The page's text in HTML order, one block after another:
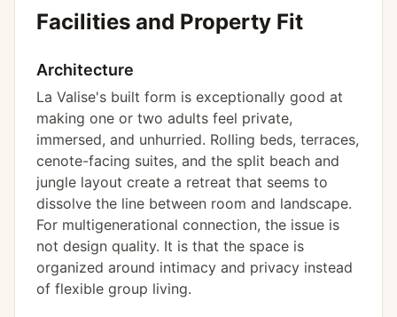
Facilities and Property Fit
Architecture
La Valise's built form is exceptionally good at
making one or two adults feel private,
immersed, and unhurried. Rolling beds, terraces,
cenote-facing suites, and the split beach and
jungle layout create a retreat that seems to
dissolve the line between room and landscape.
For multigenerational connection, the issue is
not design quality. It is that the space is
organized around intimacy and privacy instead
of flexible group living.